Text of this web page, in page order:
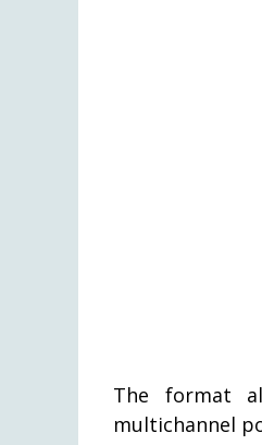
The format
multichannel